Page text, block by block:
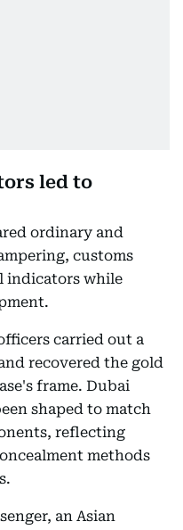
led to
ordinary and
customs
indicators while
carried out a
recovered the gold
frame. Dubai
shaped to match
reflecting
methods
an Asian